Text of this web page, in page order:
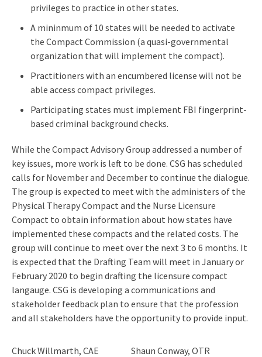
privileges to practice in other states.
A mininmum of 10 states will be needed to activate
the Compact Commission (a quasi-governmental
organization that will implement the compact).
Practitioners with an encumbered license will not be
able access compact privileges.
Participating states must implement FBI fingerprint-
based criminal background checks.
While the Compact Advisory Group addressed a number of
key issues, more work is left to be done. CSG has scheduled
calls for November and December to continue the dialogue.
The group is expected to meet with the administers of the
Physical Therapy Compact and the Nurse Licensure
Compact to obtain information about how states have
implemented these compacts and the related costs. The
group will continue to meet over the next 3 to 6 months. It
is expected that the Drafting Team will meet in January or
February 2020 to begin drafting the licensure compact
langauge. CSG is developing a communications and
stakeholder feedback plan to ensure that the profession
and all stakeholders have the opportunity to provide input.
Chuck Willmarth, CAE
Shaun Conway, OTR